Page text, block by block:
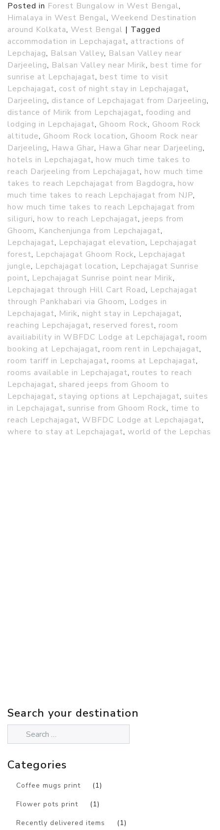
Posted in Forest Bungalow in West Bengal,
Himalaya in West Bengal, Weekend Destination
around Kolkata, West Bengal | Tagged
accommodation in Lepchajagat, attractions of
Lepchajag, Balsan Valley, Balsan Valley near
Darjeeling, Balsan Valley near Mirik, best time for
sunrise at Lepchajagat, best time to visit
Lepchajagat, cost of night stay in Lepchajagat,
Darjeeling, distance of Lepchajagat from Darjeeling,
distance of Mirik from Lepchajagat, fooding and
lodging in Lepchajagat, Ghoom Rock, Ghoom Rock
altitude, Ghoom Rock location, Ghoom Rock near
Darjeeling, Hawa Ghar, Hawa Ghar near Darjeeling,
hotels in Lepchajagat, how much time takes to
reach Darjeeling from Lepchajagat, how much time
takes to reach Lepchajagat from Bagdogra, how
much time takes to reach Lepchajagat from NJP,
how much time takes to reach Lepchajagat from
siliguri, how to reach Lepchajagat, jeeps from
Ghoom, Kanchenjunga from Lepchajagat,
Lepchajagat, Lepchajagat elevation, Lepchajagat
forest, Lepchajagat Ghoom Rock, Lepchajagat
jungle, Lepchajagat location, Lepchajagat Sunrise
point, Lepchajagat Sunrise point near Mirik,
Lepchajagat through Hill Cart Road, Lepchajagat
through Pankhabari via Ghoom, Lodges in
Lepchajagat, Mirik, night stay in Lepchajagat,
reaching Lepchajagat, reserved forest, room
availiability in WBFDC Lodge at Lepchajagat, room
booking at Lepchajagat, room rent in Lepchajagat,
room tariff in Lepchajagat, rooms at Lepchajagat,
rooms available in Lepchajagat, routes to reach
Lepchajagat, shared jeeps from Ghoom to
Lepchajagat, staying options at Lepchajagat, suites
in Lepchajagat, sunrise from Ghoom Rock, time to
reach Lepchajagat, WBFDC Lodge at Lepchajagat,
where to stay at Lepchajagat, world of the Lepchas
Search your destination
Categories
Coffee mugs print (1)
Flower pots print (1)
Recently delivered items (1)